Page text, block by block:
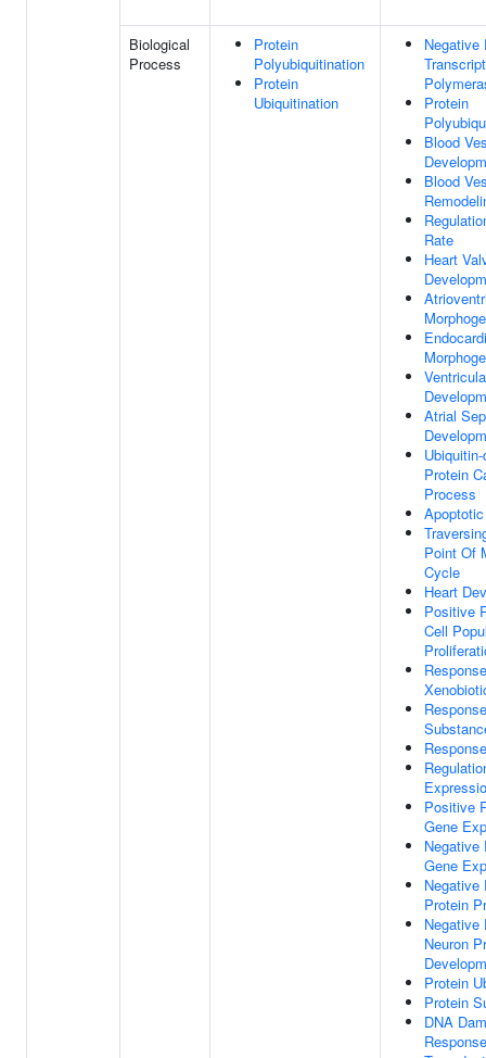
Biological
Process
Protein
Polyubiquitination
Protein
Ubiquitination
Negative
Protein
Blood
Blood
Rate
Heart
Atrial
Protein
Process
Point Of
Cycle
Heart
Positive
Cell
Positive
Gene
Negative
Gene
Negative
Protein
Negative
Neuron
Protein
Protein
DNA